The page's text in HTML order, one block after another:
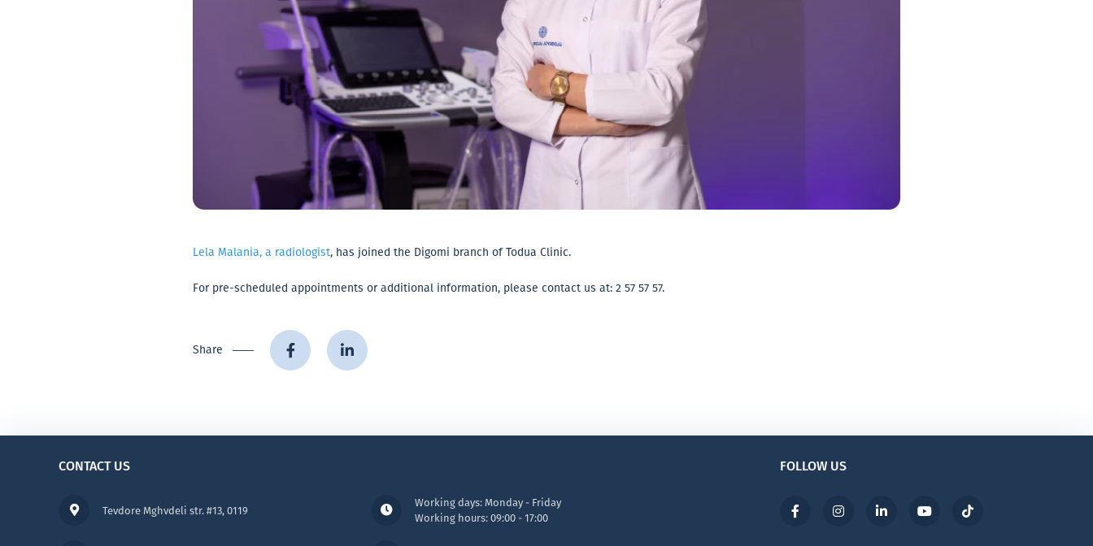
Lela Malania, a radiologist, has joined the Digomi branch of Todua Clinic.
For pre-scheduled appointments or additional information, please contact us at: 2 57 57 57.
Share
CONTACT US
Tevdore Mghvdeli str. #13, 0119
Working days: Monday - Friday
Working hours: 09:00 - 17:00
FOLLOW US